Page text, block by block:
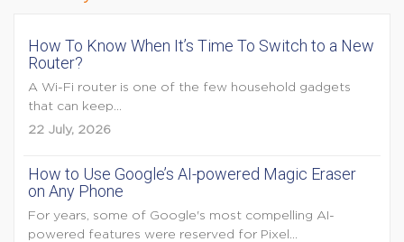
How To Know When It’s Time To Switch to a New
Router?
A Wi-Fi router is one of the few household gadgets
that can keep...
22 July, 2026
How to Use Google’s AI-powered Magic Eraser
on Any Phone
For years, some of Google's most compelling AI-
powered features were reserved for Pixel...